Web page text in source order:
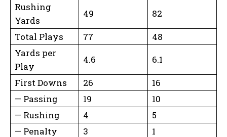
Rushing
Yards
49
82
Total Plays
77
48
Yards per
Play
4.6
6.1
First Downs
26
16
— Passing
19
10
— Rushing
4
5
— Penalty
3
1